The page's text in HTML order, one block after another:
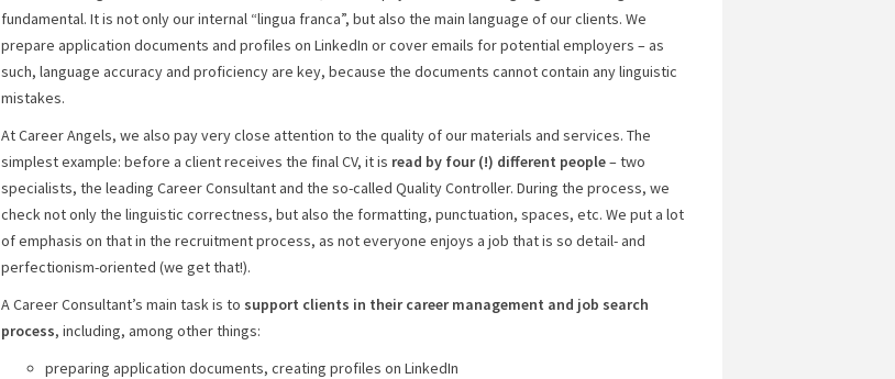
fundamental. It is not only our internal “lingua franca”, but also the main language of our clients. We
prepare application documents and profiles on LinkedIn or cover emails for potential employers – as
such, language accuracy and proficiency are key, because the documents cannot contain any linguistic
mistakes.
At Career Angels, we also pay very close attention to the quality of our materials and services. The
simplest example: before a client receives the final CV, it is read by four (!) different people– two
specialists, the leading Career Consultant and the so-called Quality Controller. During the process, we
check not only the linguistic correctness, but also the formatting, punctuation, spaces, etc. We put a lot
of emphasis on that in the recruitment process, as not everyone enjoys a job that is so detail- and
perfectionism-oriented (we get that!).
A Career Consultant’s main task is to support clients in their career management and job search
process, including, among other things:
preparing application documents, creating profiles on LinkedIn